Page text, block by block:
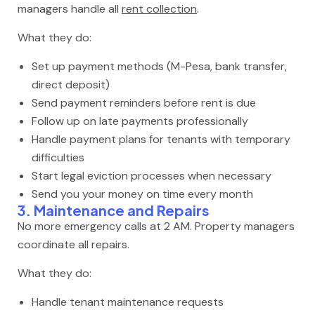
managers handle all rent collection.
What they do:
Set up payment methods (M-Pesa, bank transfer,
direct deposit)
Send payment reminders before rent is due
Follow up on late payments professionally
Handle payment plans for tenants with temporary
difficulties
Start legal eviction processes when necessary
Send you your money on time every month
3. Maintenance and Repairs
No more emergency calls at 2 AM. Property managers
coordinate all repairs.
What they do:
Handle tenant maintenance requests